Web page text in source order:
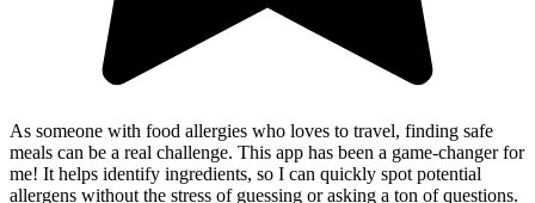
As someone with food allergies who loves to travel, finding safe
meals can be a real challenge. This app has been a game-changer for
me! It helps identify ingredients, so I can quickly spot potential
allergens without the stress of guessing or asking a ton of questions.